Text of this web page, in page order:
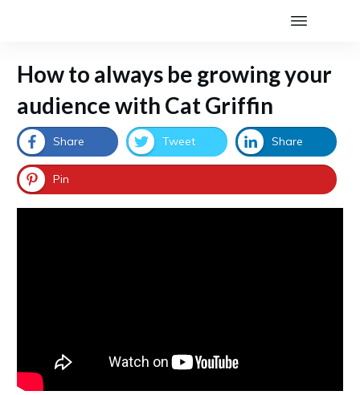
How to always be growing your
audience with Cat Griffin
Share Tweet Share
Pin